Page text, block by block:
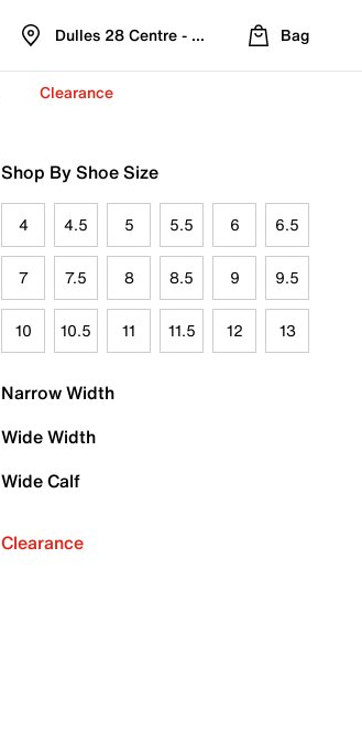
Dulles 28 Centre - Refreshed Location
Bag
Clearance
Shop By Shoe Size
4 4.5 5 5.5 6 6.5
7 7.5 8 8.5 9 9.5
10 10.5 11 11.5 12 13
Narrow Width
Wide Width
Wide Calf
Clearance